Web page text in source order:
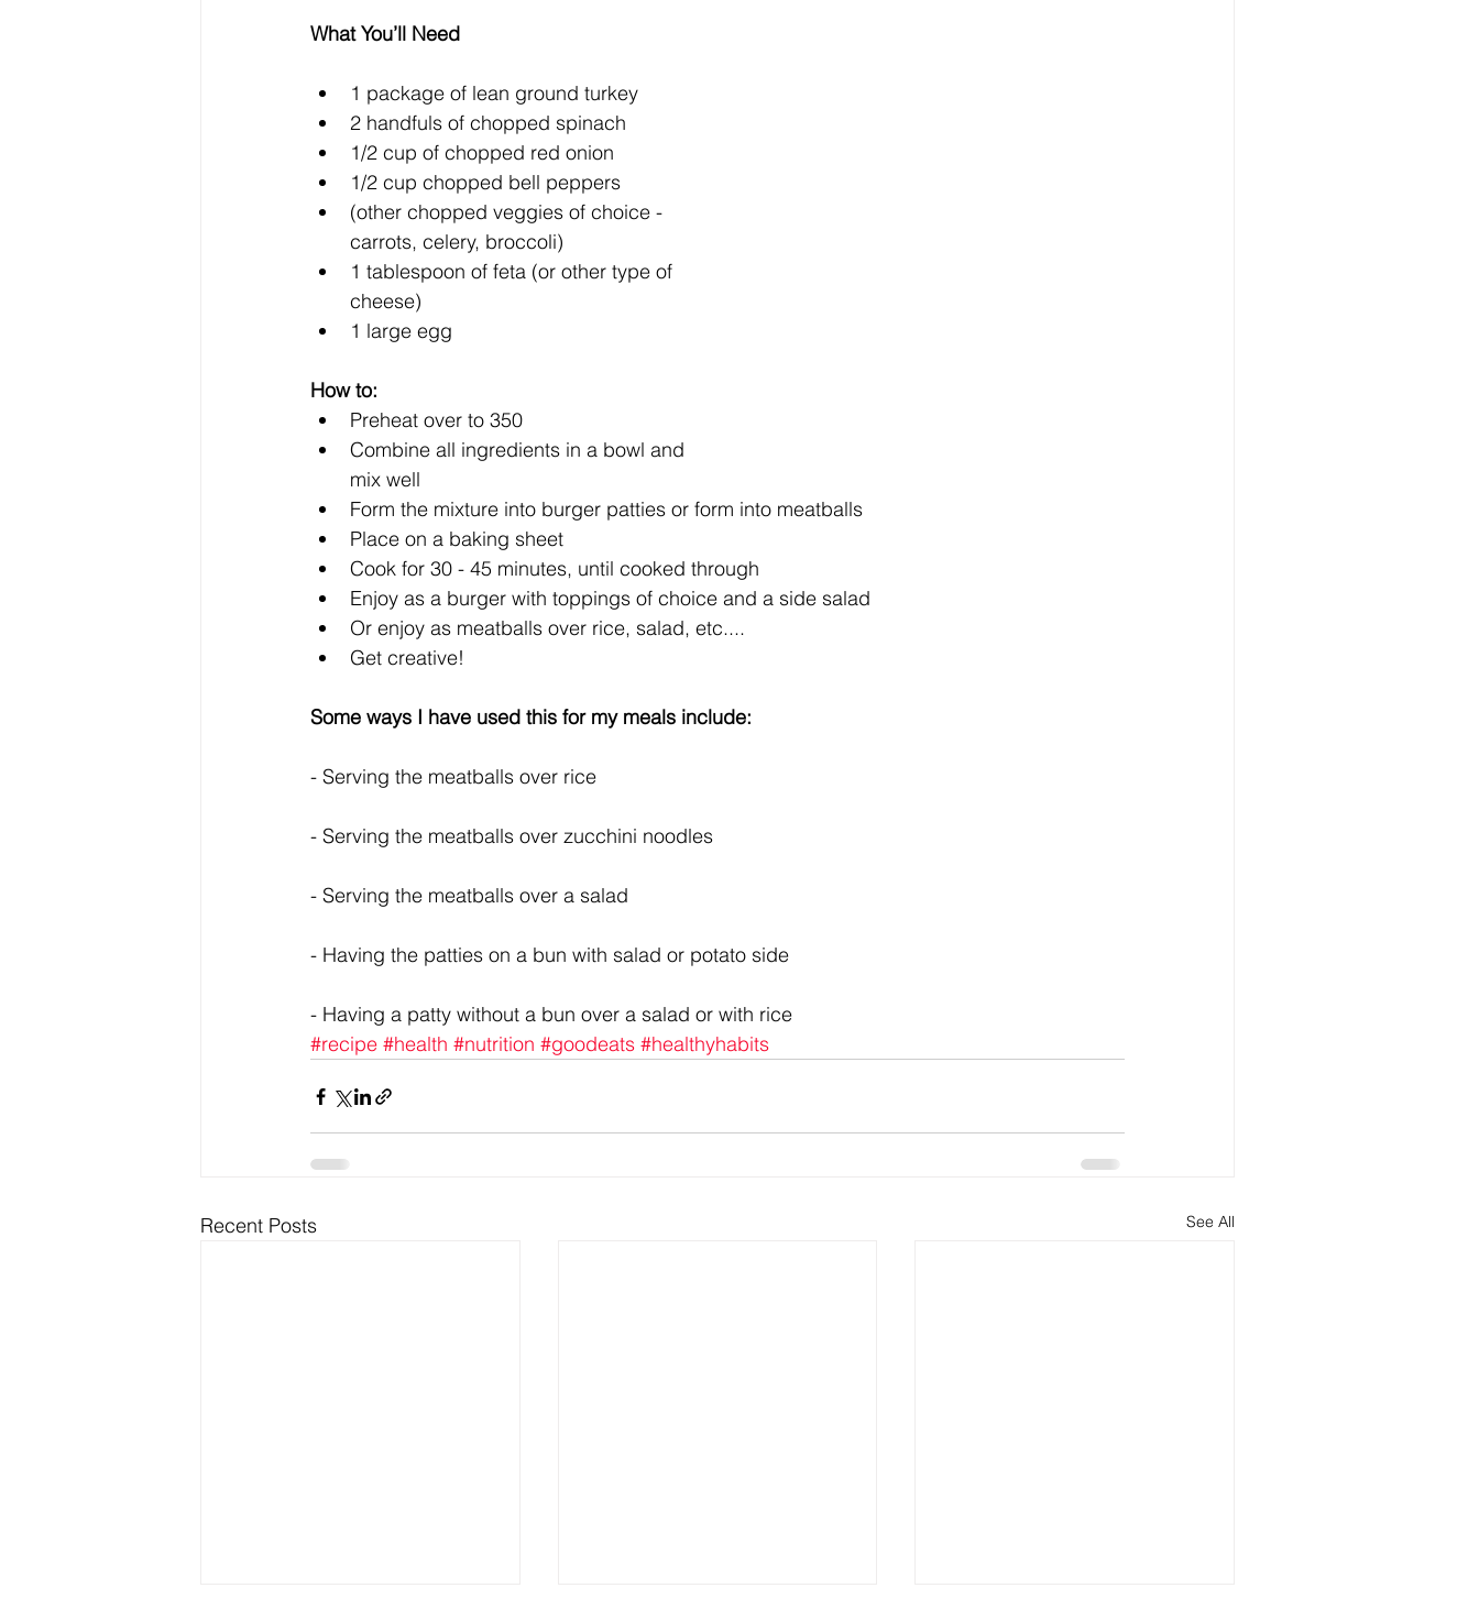
What You’ll Need
1 package of lean ground turkey
2 handfuls of chopped spinach
1/2 cup of chopped red onion
1/2 cup chopped bell peppers
(other chopped veggies of choice -
carrots, celery, broccoli)
1 tablespoon of feta (or other type of
cheese)
1 large egg
How to:
Preheat over to 350
Combine all ingredients in a bowl and
mix well
Form the mixture into burger patties or form into meatballs
Place on a baking sheet
Cook for 30 - 45 minutes, until cooked through
Enjoy as a burger with toppings of choice and a side salad
Or enjoy as meatballs over rice, salad, etc....
Get creative!
Some ways I have used this for my meals include:
- Serving the meatballs over rice
- Serving the meatballs over zucchini noodles
- Serving the meatballs over a salad
- Having the patties on a bun with salad or potato side
- Having a patty without a bun over a salad or with rice
#recipe #health #nutrition #goodeats #healthyhabits
Recent Posts See All